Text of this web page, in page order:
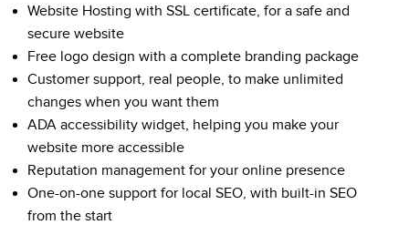
Website Hosting with SSL certificate, for a safe and
secure website
Free logo design with a complete branding package
Customer support, real people, to make unlimited
changes when you want them
ADA accessibility widget, helping you make your
website more accessible
Reputation management for your online presence
One-on-one support for local SEO, with built-in SEO
from the start